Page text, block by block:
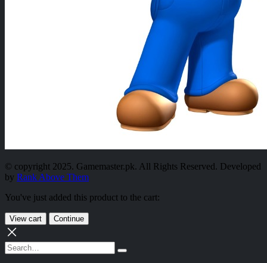
© copyright 2025. Gamemaster.pk. All Rights Reserved. Developed
by Rank Above Them
You've just added this product to the cart:
View cart Continue